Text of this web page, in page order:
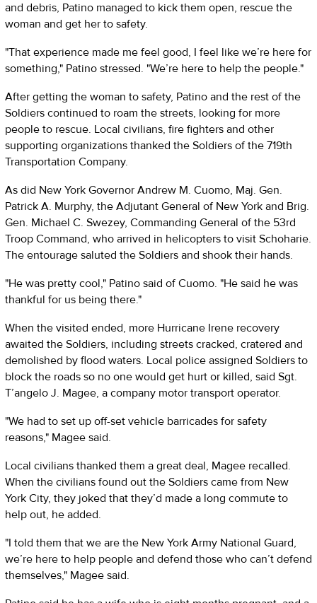
and debris, Patino managed to kick them open, rescue the
woman and get her to safety.
"That experience made me feel good, I feel like we’re here for
something," Patino stressed. "We’re here to help the people."
After getting the woman to safety, Patino and the rest of the
Soldiers continued to roam the streets, looking for more
people to rescue. Local civilians, fire fighters and other
supporting organizations thanked the Soldiers of the 719th
Transportation Company.
As did New York Governor Andrew M. Cuomo, Maj. Gen.
Patrick A. Murphy, the Adjutant General of New York and Brig.
Gen. Michael C. Swezey, Commanding General of the 53rd
Troop Command, who arrived in helicopters to visit Schoharie.
The entourage saluted the Soldiers and shook their hands.
"He was pretty cool," Patino said of Cuomo. "He said he was
thankful for us being there."
When the visited ended, more Hurricane Irene recovery
awaited the Soldiers, including streets cracked, cratered and
demolished by flood waters. Local police assigned Soldiers to
block the roads so no one would get hurt or killed, said Sgt.
T’angelo J. Magee, a company motor transport operator.
"We had to set up off-set vehicle barricades for safety
reasons," Magee said.
Local civilians thanked them a great deal, Magee recalled.
When the civilians found out the Soldiers came from New
York City, they joked that they’d made a long commute to
help out, he added.
"I told them that we are the New York Army National Guard,
we’re here to help people and defend those who can’t defend
themselves," Magee said.